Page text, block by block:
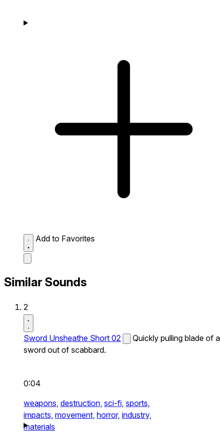
Add to Favorites
Similar Sounds
2
Sword Unsheathe Short 02
Quickly pulling blade of a
sword out of scabbard.
0:04
weapons, destruction, sci-fi, sports,
impacts, movement, horror, industry,
materials